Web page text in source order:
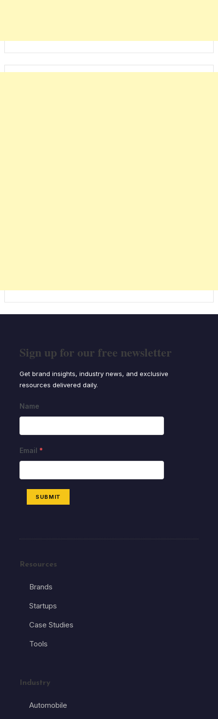
Sign up for our free newsletter
Get brand insights, industry news, and exclusive
resources delivered daily.
Name
Email *
SUBMIT
Resources
Brands
Startups
Case Studies
Tools
Industry
Automobile